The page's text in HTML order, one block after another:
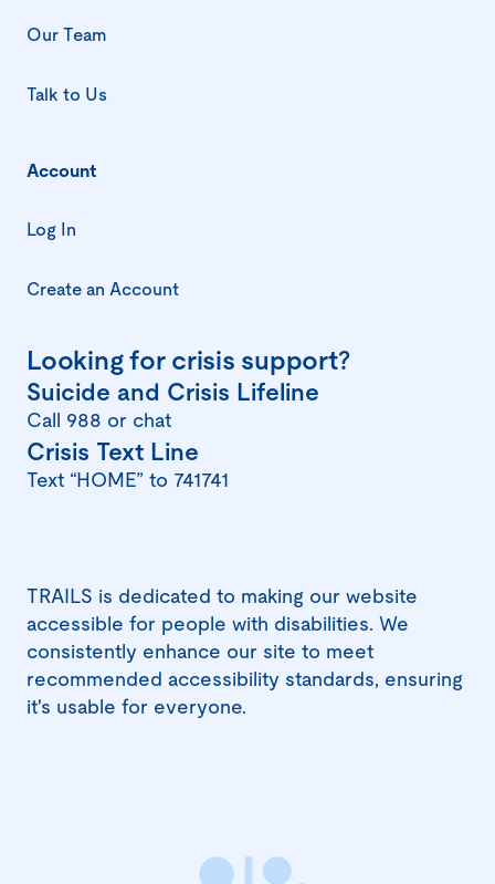
Our Team
Talk to Us
Account
Log In
Create an Account
Looking for crisis support?
Suicide and Crisis Lifeline
(opens
in
a
new
Call 988 or chat
Crisis Text Line
(opens
inText “HOME” to 741741
TRAILS is dedicated to making our website
accessible for people with disabilities. We
consistently enhance our site to meet
recommended accessibility standards, ensuring
it's usable for everyone.